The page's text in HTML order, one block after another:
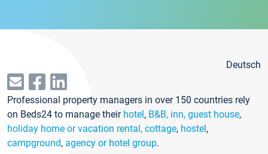
Deutsch
Professional property managers in over 150 countries rely
on Beds24 to manage their hotel, B&B, inn, guest house,
holiday home or vacation rental, cottage, hostel,
campground, agency or hotel group.